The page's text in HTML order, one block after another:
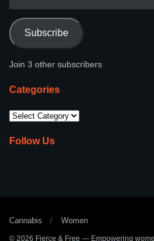
Subscribe
Join 3 other subscribers
Categories
Follow Us
Cannabis Women
© 2026 Fierce & Free — Empowering